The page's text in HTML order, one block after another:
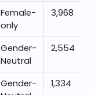
Female-
only
3,968
Gender-
Neutral
2,554
Gender-
1,334